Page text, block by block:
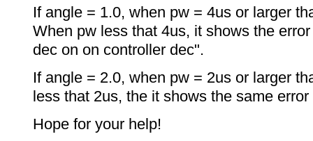
If angle = 1.0, when pw = 4us or larger
When pw less that 4us, it shows the
dec on on controller dec".
If angle = 2.0, when pw = 2us or larger
less that 2us, the it shows the same
Hope for your help!